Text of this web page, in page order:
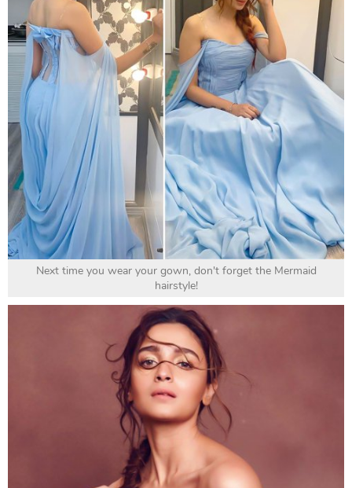
Next time you wear your gown, don't forget the Mermaid
hairstyle!